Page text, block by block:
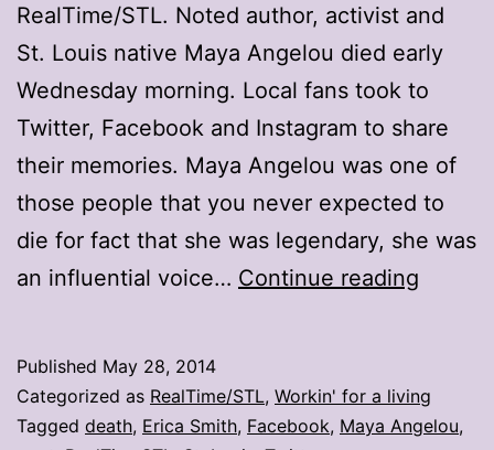
RealTime/STL. Noted author, activist and
St. Louis native Maya Angelou died early
Wednesday morning. Local fans took to
Twitter, Facebook and Instagram to share
their memories. Maya Angelou was one of
those people that you never expected to
die for fact that she was legendary, she was
an influential voice… Continue reading
Maya
Published May 28, 2014
Categorized as RealTime/STL, Workin' for a living
Tagged death, Erica Smith, Facebook, Maya Angelou,